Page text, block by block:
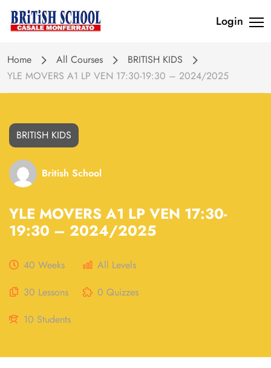
Login
Home All Courses
BRITISH KIDS
YLE MOVERS A1 LP VEN 17:30-19:30 – 2024/2025
British School
BRITISH KIDS
YLE MOVERS A1 LP VEN 17:30-
19:30 – 2024/2025
40 Weeks
All Levels
30 Lessons
0 Quizzes
10 Students